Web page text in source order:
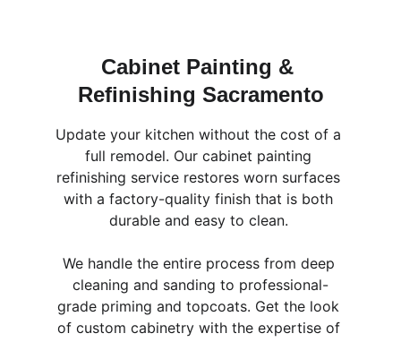
Cabinet Painting &
Refinishing Sacramento
We handle the entire process from deep
cleaning and sanding to professional-
grade priming and topcoats. Get the look
of custom cabinetry with the expertise of
Update your kitchen without the cost of a
full remodel. Our cabinet painting
refinishing service restores worn surfaces
with a factory-quality finish that is both
durable and easy to clean.